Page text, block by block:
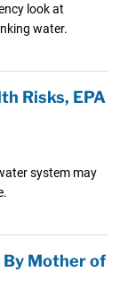
look at
water.
Risks, EPA
system may
By Mother of